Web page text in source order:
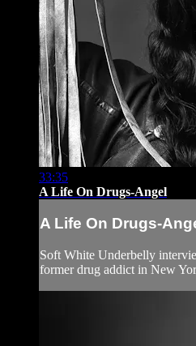
33:35
A Life On Drugs-Angel
A Life On Drugs-
Soft White Underbelly
former drug addict in New